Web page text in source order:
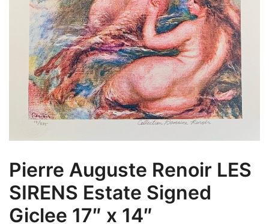
Pierre Auguste Renoir LES
SIRENS Estate Signed
Giclee 17″ x 14″